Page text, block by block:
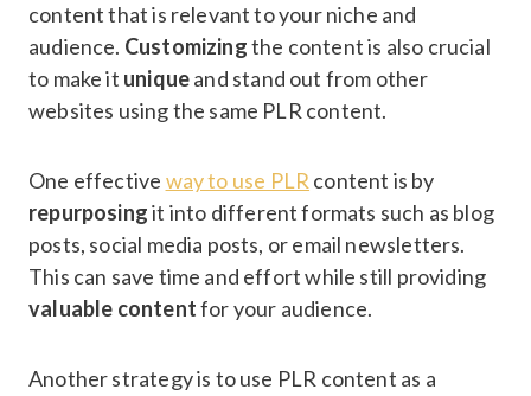
content that is relevant to your niche and
audience. Customizingthe content is also crucial
to make it uniqueand stand out from other
websites using the same PLR content.
One effective way to use PLRcontent is by
repurposingit into different formats such as blog
posts, social media posts, or email newsletters.
This can save time and effort while still providing
valuable contentfor your audience.
Another strategy is to use PLR content as a